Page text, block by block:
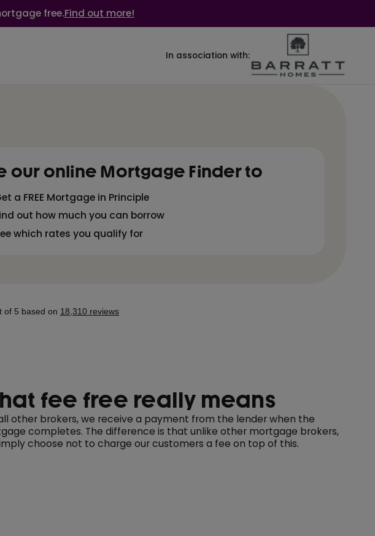
free.Find out more!
In association with:
our online Mortgage Finder to
a FREE Mortgage in Principle
out how much you can borrow
which rates you qualify for
fee free really means
other brokers, we receive a payment from the lender when the
completes. The difference is that unlike other mortgage brokers,
choose not to charge our customers a fee on top of this.